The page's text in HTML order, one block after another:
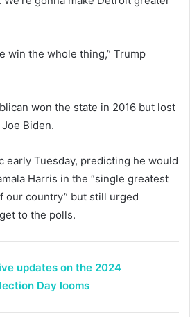
win the whole thing,” Trump
won the state in 2016 but lost
Biden.
early Tuesday, predicting he would
Harris in the “single greatest
our country” but still urged
to the polls.
updates on the 2024
Day looms